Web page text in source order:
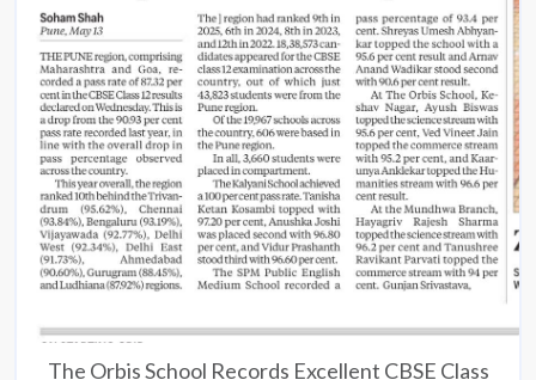
The Orbis School Records Excellent CBSE Class